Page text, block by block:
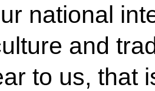
national
and
to us, that